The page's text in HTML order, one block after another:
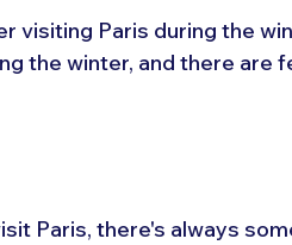
visiting Paris during the
the winter, and there are
Paris, there's always